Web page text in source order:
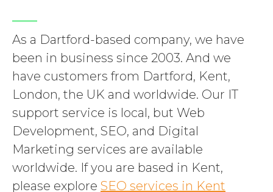
As a Dartford-based company, we have
been in business since 2003. And we
have customers from Dartford, Kent,
London, the UK and worldwide. Our IT
support service is local, but Web
Development, SEO, and Digital
Marketing services are available
worldwide. If you are based in Kent,
please explore SEO services in Kent